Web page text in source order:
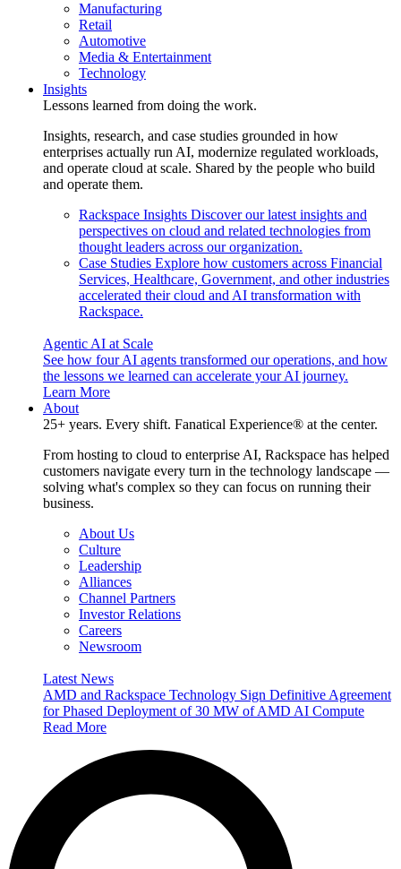
Manufacturing
Retail
Automotive
Media & Entertainment
Technology
Insights
Lessons learned from doing the work.
Insights, research, and case studies grounded in how
enterprises actually run AI, modernize regulated workloads,
and operate cloud at scale. Shared by the people who build
and operate them.
Rackspace Insights Discover our latest insights and
perspectives on cloud and related technologies from
thought leaders across our organization.
Case Studies Explore how customers across Financial
Services, Healthcare, Government, and other industries
accelerated their cloud and AI transformation with
Rackspace.
Agentic AI at Scale
See how four AI agents transformed our operations, and how
the lessons we learned can accelerate your AI journey.
Learn More
About
25+ years. Every shift. Fanatical Experience® at the center.
From hosting to cloud to enterprise AI, Rackspace has helped
customers navigate every turn in the technology landscape —
solving what's complex so they can focus on running their
business.
About Us
Culture
Leadership
Alliances
Channel Partners
Investor Relations
Careers
Newsroom
Latest News
AMD and Rackspace Technology Sign Definitive Agreement
for Phased Deployment of 30 MW of AMD AI Compute
Read More